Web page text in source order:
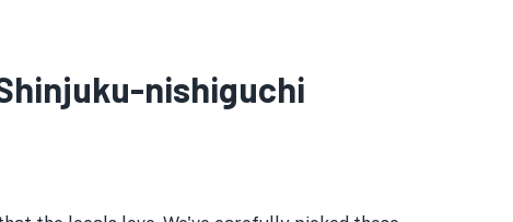
nishiguchi